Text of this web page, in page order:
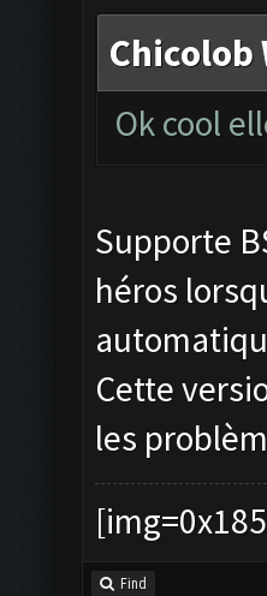
Chicolob
Ok cool
Supporte
héros
Cette
les
Find